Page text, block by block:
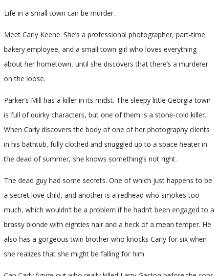
Life in a small town can be murder…
Meet Carly Keene. She’s a professional photographer, part-time
bakery employee, and a small town girl who loves everything
about her hometown, until she discovers that there’s a murderer
on the loose.
Parker’s Mill has a killer in its midst. The sleepy little Georgia town
is full of quirky characters, but one of them is a stone-cold killer.
When Carly discovers the body of one of her photography clients
in his bathtub, fully clothed and snuggled up to a space heater in
the dead of summer, she knows something’s not right.
The dead guy had some secrets. One of which just happens to be
a secret love child, and another is a redhead who smokes too
much, which wouldn’t be a problem if he hadn’t been engaged to a
brassy blonde with eighties hair and a heck of a mean temper. He
also has a gorgeous twin brother who knocks Carly for six when
she realizes that she might be falling for him.